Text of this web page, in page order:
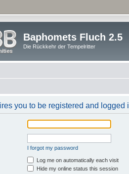
Baphomets Fluch 2.5
Die Rückkehr der Tempelritter
you to be registered and logged
I forgot my password
Log me on automatically each visit
Hide my online status this session